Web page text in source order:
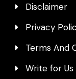
Disclaimer
Privacy
Terms And
Write for Us